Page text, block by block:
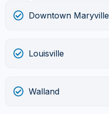
Downtown Maryville
Louisville
Walland